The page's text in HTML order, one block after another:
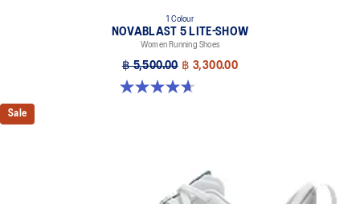
1 Colour
NOVABLAST 5 LITE-SHOW
Women Running Shoes
฿ 5,500.00 ฿ 3,300.00
4.7 out of 5 stars. 21 reviews
Sale